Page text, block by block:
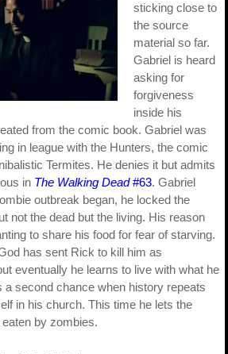
sticking close to
the source
material so far.
Gabriel is heard
asking for
forgiveness
inside his
from the comic book. Gabriel was
in league with the Hunters, the comic
Termites. He denies it but admits
in The Walking Dead#63. Gabriel
outbreak began, he locked the
not the dead but the living. His reason
to share his food for fear of starving.
has sent Rick to kill him as
eventually he learns to live with what he
a second chance when history repeats
in his church. This time he lets the
eaten by zombies.